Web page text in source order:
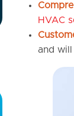
HVAC
and